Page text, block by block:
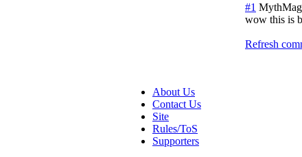
#1
wow this is
Refresh
About Us
Contact Us
Site
Rules/ToS
Supporters